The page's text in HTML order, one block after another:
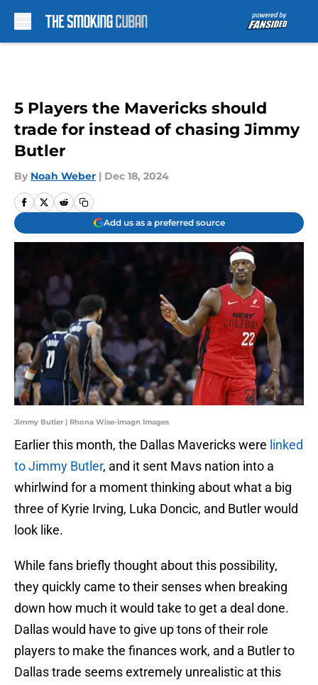
5 Players the Mavericks should
trade for instead of chasing Jimmy
Butler
By Noah Weber | Dec 18, 2024
Add us as a preferred source
Jimmy Butler | Rhona Wise-Imagn Images
Earlier this month, the Dallas Mavericks were linked
to Jimmy Butler, and it sent Mavs nation into a
whirlwind for a moment thinking about what a big
three of Kyrie Irving, Luka Doncic, and Butler would
look like.
While fans briefly thought about this possibility,
they quickly came to their senses when breaking
down how much it would take to get a deal done.
Dallas would have to give up tons of their role
players to make the finances work, and a Butler to
Dallas trade seems extremely unrealistic at this